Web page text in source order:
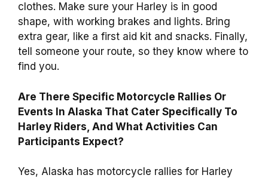
clothes. Make sure your Harley is in good
shape, with working brakes and lights. Bring
extra gear, like a first aid kit and snacks. Finally,
tell someone your route, so they know where to
find you.
Are There Specific Motorcycle Rallies Or
Events In Alaska That Cater Specifically To
Harley Riders, And What Activities Can
Participants Expect?
Yes, Alaska has motorcycle rallies for Harley